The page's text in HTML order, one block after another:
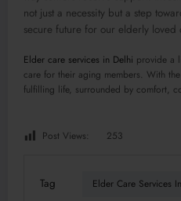
not just a necessity but a step
secure future for our elderly loved
Elder care services in Delhi provide a
care for their aging members. With
fulfilling life, surrounded by comfort,
Post Views: 253
Tag Elder Care Services